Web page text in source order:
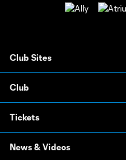
Club Sites
Club
Tickets
News & Videos